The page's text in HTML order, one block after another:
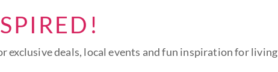
exclusive deals, local events and fun inspiration for living